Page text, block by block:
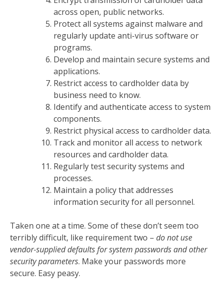
across open, public networks.
Protect all systems against malware and
regularly update anti-virus software or
programs.
Develop and maintain secure systems and
applications.
Restrict access to cardholder data by
business need to know.
Identify and authenticate access to system
components.
Restrict physical access to cardholder data.
Track and monitor all access to network
resources and cardholder data.
Regularly test security systems and
processes.
Maintain a policy that addresses
information security for all personnel.
Taken one at a time. Some of these don’t seem too
terribly difficult, like requirement two – do not use
vendor-supplied defaults for system passwords and other
security parameters. Make your passwords more
secure. Easy peasy.